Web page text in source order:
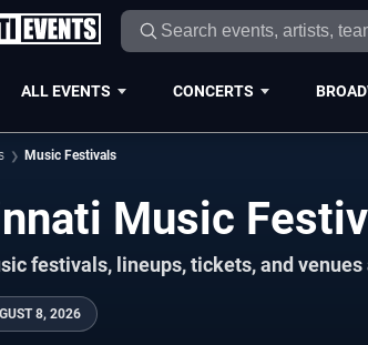
ALL EVENTS CONCERTS
Music Festivals
Music
festivals, lineups, tickets, and
8, 2026